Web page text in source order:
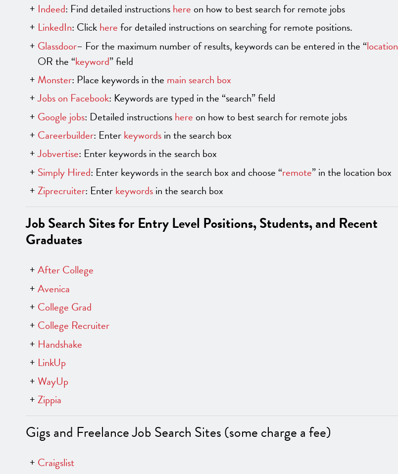
Indeed: Find detailed instructionshere on how to best search for remote jobs
LinkedIn: Clickherefor detailed instructions on searching for remote positions.
Glassdoor– For the maximum number of results, keywords can be entered in the “location
OR the “keyword” field
Monster: Place keywords in the main search box
Jobs on Facebook: Keywords are typed in the “search” field
Google jobs: Detailed instructionshere on how to best search for remote jobs
Careerbuilder: Enterkeywordsin the search box
Jobvertise: Enter keywords in the search box
Simply Hired: Enter keywords in the search box and choose “remote” in the location box
Ziprecruiter: Enterkeywordsin the search box
Job Search Sites for Entry Level Positions, Students, and Recent
Graduates
After College
Avenica
College Grad
College Recruiter
Handshake
LinkUp
WayUp
Zippia
Gigs and Freelance Job Search Sites (some charge a fee)
Craigslist